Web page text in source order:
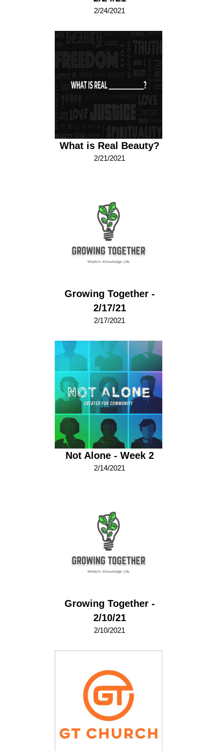
2/24/2021
What is Real Beauty?
2/21/2021
Growing Together -
2/17/21
2/17/2021
Not Alone - Week 2
2/14/2021
Growing Together -
2/10/21
2/10/2021